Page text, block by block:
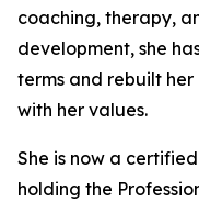
coaching, therapy,
development, she
terms and rebuilt
with her values.
She is now a
holding the